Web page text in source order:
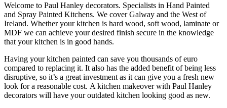
Welcome to Paul Hanley decorators. Specialists in Hand Painted
and Spray Painted Kitchens. We cover Galway and the West of
Ireland. Whether your kitchen is hard wood, soft wood, laminate or
MDF we can achieve your desired finish secure in the knowledge
that your kitchen is in good hands.
Having your kitchen painted can save you thousands of euro
compared to replacing it. It also has the added benefit of being less
disruptive, so it’s a great investment as it can give you a fresh new
look for a reasonable cost. A kitchen makeover with Paul Hanley
decorators will have your outdated kitchen looking good as new.